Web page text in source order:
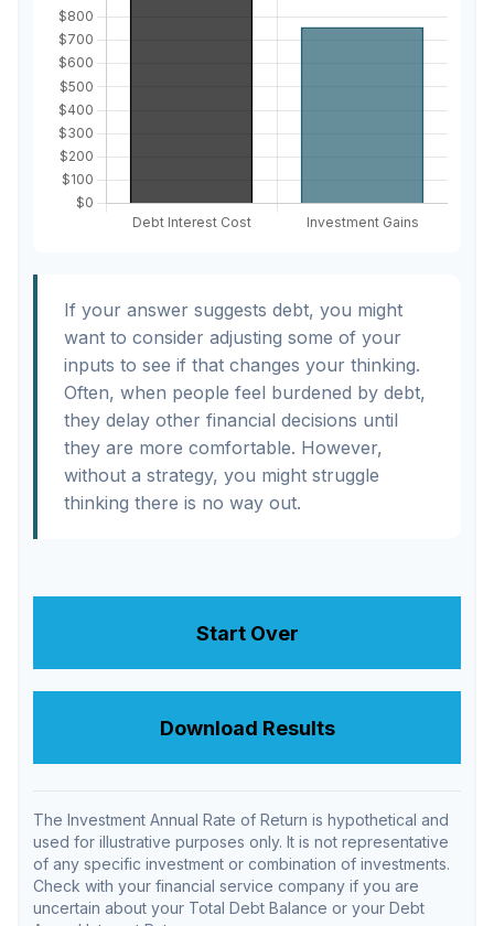
If your answer suggests debt, you might
want to consider adjusting some of your
inputs to see if that changes your thinking.
Often, when people feel burdened by debt,
they delay other financial decisions until
they are more comfortable. However,
without a strategy, you might struggle
thinking there is no way out.
Start Over
Download Results
The Investment Annual Rate of Return is hypothetical and
used for illustrative purposes only. It is not representative
of any specific investment or combination of investments.
Check with your financial service company if you are
uncertain about your Total Debt Balance or your Debt